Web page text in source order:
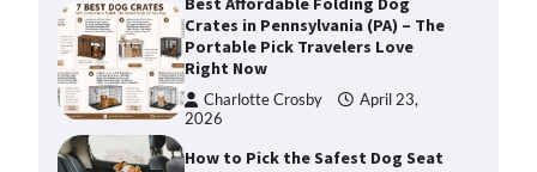
Crates in Pennsylvania (PA) – The
Portable Pick Travelers Love
Right Now
Charlotte Crosby
April 23,
2026
How to Pick the Safest Dog Seat